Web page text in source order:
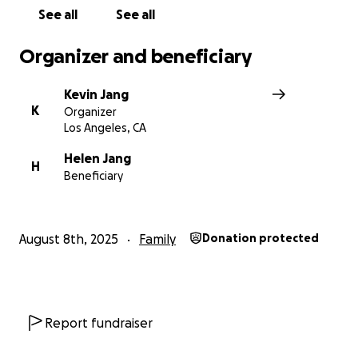
prayers, and support during the most painful time of
See all See all
Organizer and beneficiary
K
Kevin Jang
Organizer
Los Angeles, CA
H
Helen Jang
Beneficiary
August 8th, 2025 Family Donation protected
Report fundraiser